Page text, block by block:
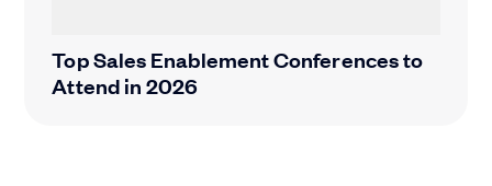
Top Sales Enablement Conferences to
Attend in 2026